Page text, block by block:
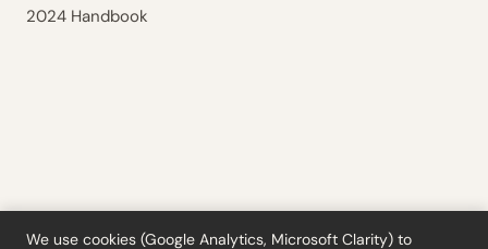
2024 Handbook
We use cookies (Google Analytics, Microsoft Clarity) to